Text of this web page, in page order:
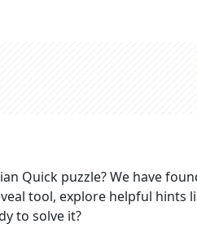
Quick puzzle? We have
tool, explore helpful hints
to solve it?